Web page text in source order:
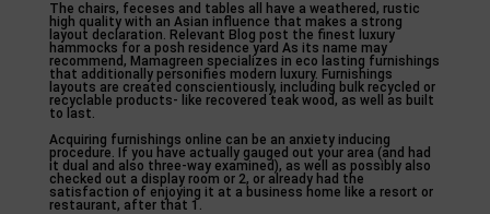
The chairs, feceses and tables all have a weathered, rustic
high quality with an Asian influence that makes a strong
layout declaration. Relevant Blog post the finest luxury
hammocks for a posh residence yard As its name may
recommend, Mamagreen specializes in eco lasting furnishings
that additionally personifies modern luxury. Furnishings
layouts are created conscientiously, including bulk recycled or
recyclable products- like recovered teak wood, as well as built
to last.
Acquiring furnishings online can be an anxiety inducing
procedure. If you have actually gauged out your area (and had
it dual and also three-way examined), as well as possibly also
checked out a display room or 2, or already had the
satisfaction of enjoying it at a business home like a resort or
restaurant, after that 1.